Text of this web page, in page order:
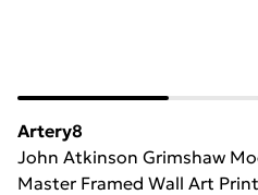
Artery8
John Atkinson Grimshaw
Master Framed Wall Art Print